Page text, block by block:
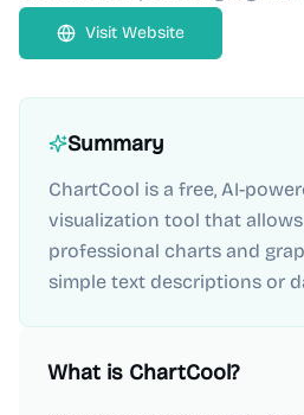
Visit Website
Summary
ChartCool is a free, AI-
visualization tool that
professional charts and
simple text descriptions or
What is ChartCool?